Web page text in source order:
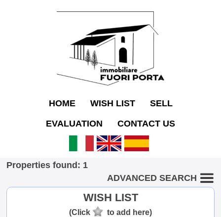
HOME WISH LIST SELL
EVALUATION CONTACT US
Properties found: 1
ADVANCED SEARCH
WISH LIST
(Click to add here)